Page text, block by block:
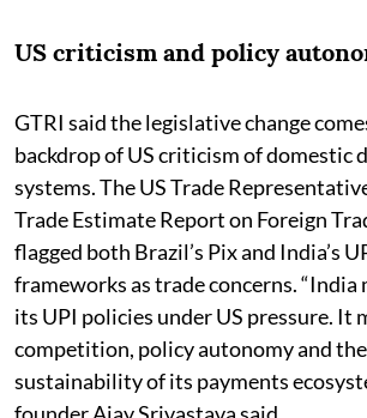
US criticism and policy
GTRI said the legislative change
backdrop of US criticism of domestic
systems. The US Trade
Trade Estimate Report on Foreign
flagged both Brazil’s Pix and India’s
frameworks as trade concerns.
its UPI policies under US pressure. It
competition, policy autonomy and
sustainability of its payments